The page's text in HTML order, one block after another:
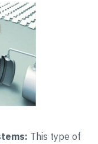
This type of